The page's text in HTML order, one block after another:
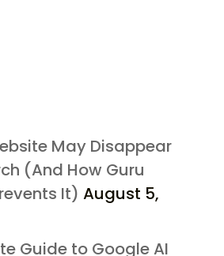
May Disappear
(And How Guru
It) August 5,
Guide to Google AI